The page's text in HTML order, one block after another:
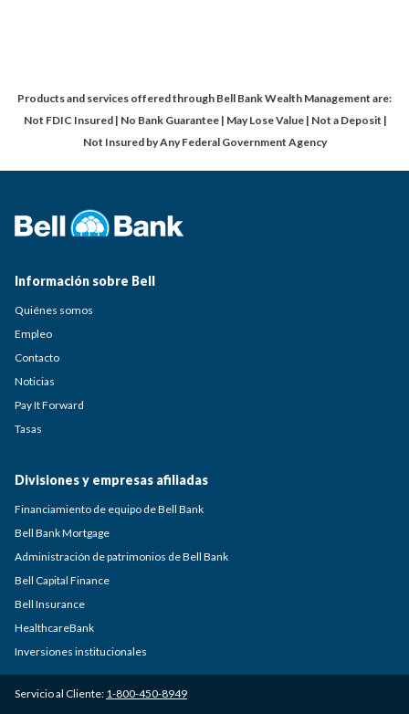
Products and services offered through Bell Bank Wealth Management are:
Not FDIC Insured | No Bank Guarantee | May Lose Value | Not a Deposit |
Not Insured by Any Federal Government Agency
Información sobre Bell
Quiénes somos
Empleo
Contacto
Noticias
Pay It Forward
Tasas
Divisiones y empresas afiliadas
Financiamiento de equipo de Bell Bank
Bell Bank Mortgage
Administración de patrimonios de Bell Bank
Bell Capital Finance
Bell Insurance
HealthcareBank
Inversiones institucionales
Servicio al Cliente: 1-800-450-8949